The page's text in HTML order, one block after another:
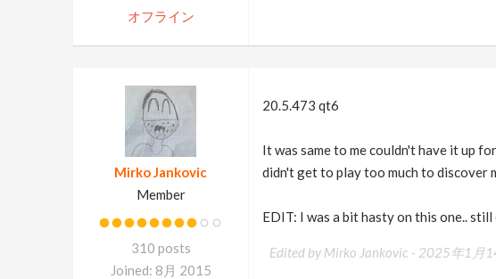
オフライン
Mirko Jankovic
Member
310 posts
Joined: 8月 2015
20.5.473 qt6
It was same to me couldn't have it up
didn't get to play too much to discover
EDIT: I was a bit hasty on this one..
Edited by Mirko Jankovic - 2025年1月